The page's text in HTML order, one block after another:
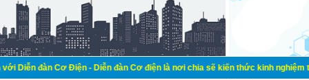
Cơ Điện - Diễn đàn Cơ điện là nơi chia sẽ kiến thức kinh nghiệm trong